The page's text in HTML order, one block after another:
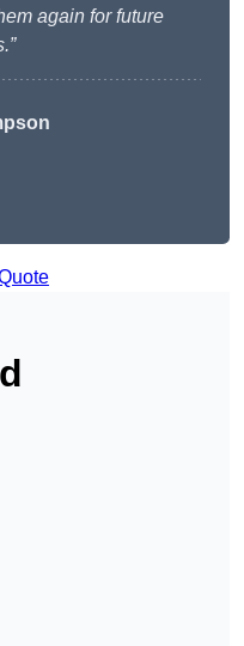
again for future